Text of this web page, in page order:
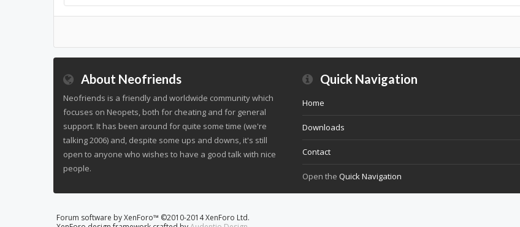
About Neofriends
Neofriends is a friendly and worldwide community which
focuses on Neopets, both for cheating and for general
support. It has been around for quite some time (we're
talking 2006) and, despite some ups and downs, it's still
open to anyone who wishes to have a good talk with nice
people.
Quick Navigation
Home
Downloads
Contact
Open the Quick Navigation
Forum software by XenForo™ ©2010-2014 XenForo Ltd.